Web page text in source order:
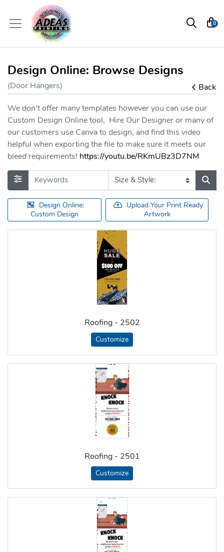
0
Design Online: Browse Designs
(Door Hangers) Back
We don't offer many templates however you can use our
Custom Design Online tool, Hire Our Designer or many of
our customers use Canva to design, and find this video
helpful when exporting the file to make sure it meets our
bleed requirements! https://youtu.be/RKmUBz3D7NM
Design Online:
Custom Design
Upload Your Print Ready
Artwork
Roofing - 2502
Customize
Roofing - 2501
Customize